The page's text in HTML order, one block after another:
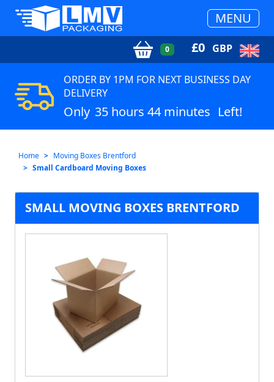
MENU
0 £0 GBP
ORDER BY 1PM FOR NEXT BUSINESS DAY
DELIVERY
Only 35 hours 44 minutes Left!
Home
Moving Boxes Brentford
Small Cardboard Moving Boxes
SMALL MOVING BOXES BRENTFORD